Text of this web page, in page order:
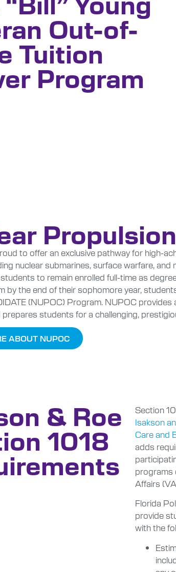
Out-of-
Tuition
Program
to offer an exclusive pathway for high-
nuclear submarines, surface warfare,
to remain enrolled full-time as
by the end of their sophomore year,
(NUPOC) Program. NUPOC
students for a challenging,
ABOUT NUPOC
& Roe
1018
Section
Isakson
Care and
adds
programs
Affairs
Florida
provide
with the